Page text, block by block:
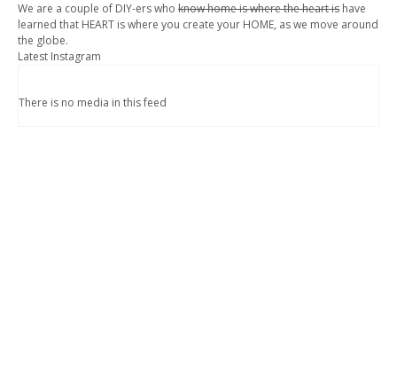
We are a couple of DIY-ers who know home is where the heart is have
learned that HEART is where you create your HOME, as we move around
the globe.
Latest Instagram
There is no media in this feed